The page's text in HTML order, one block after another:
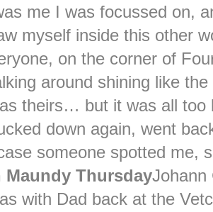
me I was focussed on,
myself inside this other
on the corner of
around shining like
theirs… but it was all too
down again, went
someone spotted me,
Maundy ThursdayJohann
with Dad back at the